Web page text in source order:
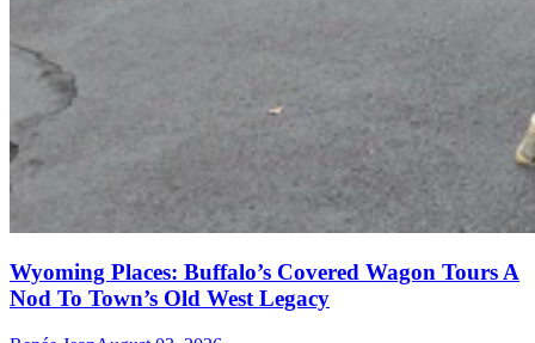
Wyoming Places: Buffalo’s Covered Wagon Tours A
Nod To Town’s Old West Legacy